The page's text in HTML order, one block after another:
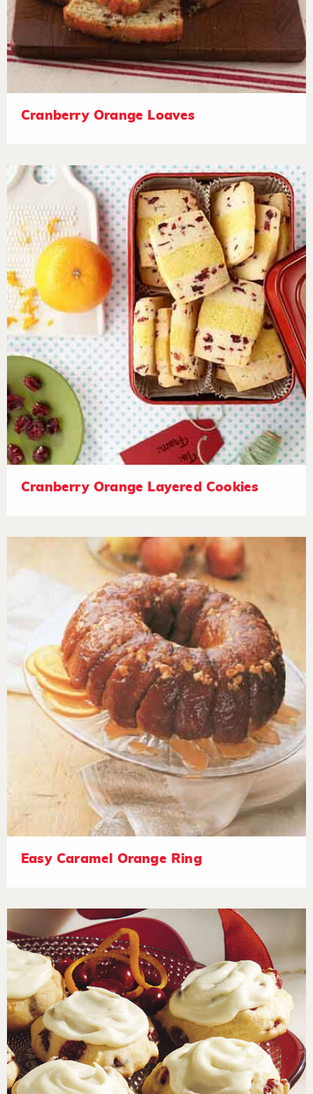
Cranberry Orange Loaves
Cranberry Orange Layered Cookies
Easy Caramel Orange Ring